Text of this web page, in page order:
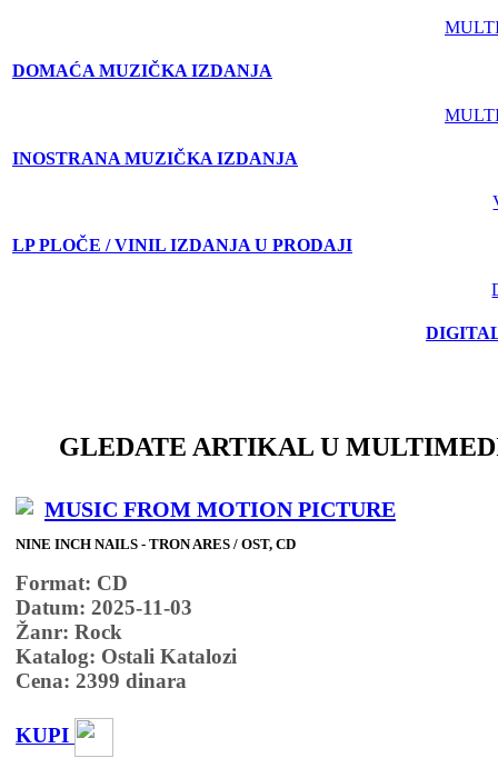
DOMAĆA MUZIČKA IZDANJA
INOSTRANA MUZIČKA IZDANJA
LP PLOČE / VINIL IZDANJA U PRODAJI
GLEDATE ARTIKAL U
MUSIC FROM MOTION PICTURE
NINE INCH NAILS - TRON ARES / OST, CD
Format: CD
Datum: 2025-11-03
Žanr: Rock
Katalog: Ostali Katalozi
Cena: 2399 dinara
KUPI